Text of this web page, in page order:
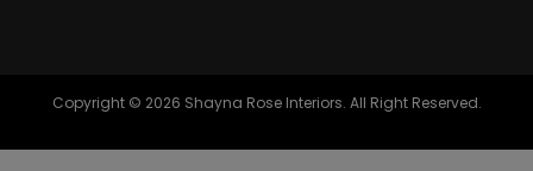
Copyright © 2026 Shayna Rose Interiors. All Right Reserved.